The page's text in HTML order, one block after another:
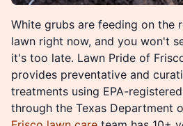
White grubs are feeding on the
lawn right now, and you won't
it's too late. Lawn Pride of
provides preventative and
treatments using EPA-
through the Texas Department